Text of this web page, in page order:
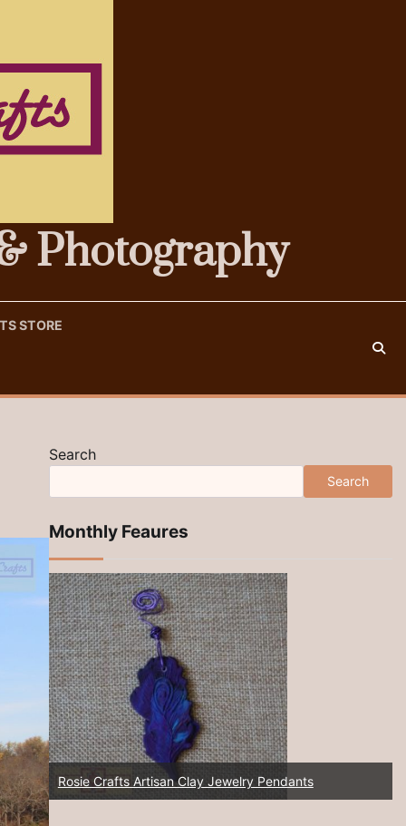
Photography
STORE
Search
Search
Monthly Feaures
Rosie Crafts Artisan Clay Jewelry Pendants